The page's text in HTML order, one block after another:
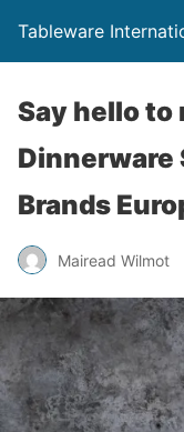
Tableware
Say hello to
Dinnerware
Brands
Mairead Wilmot